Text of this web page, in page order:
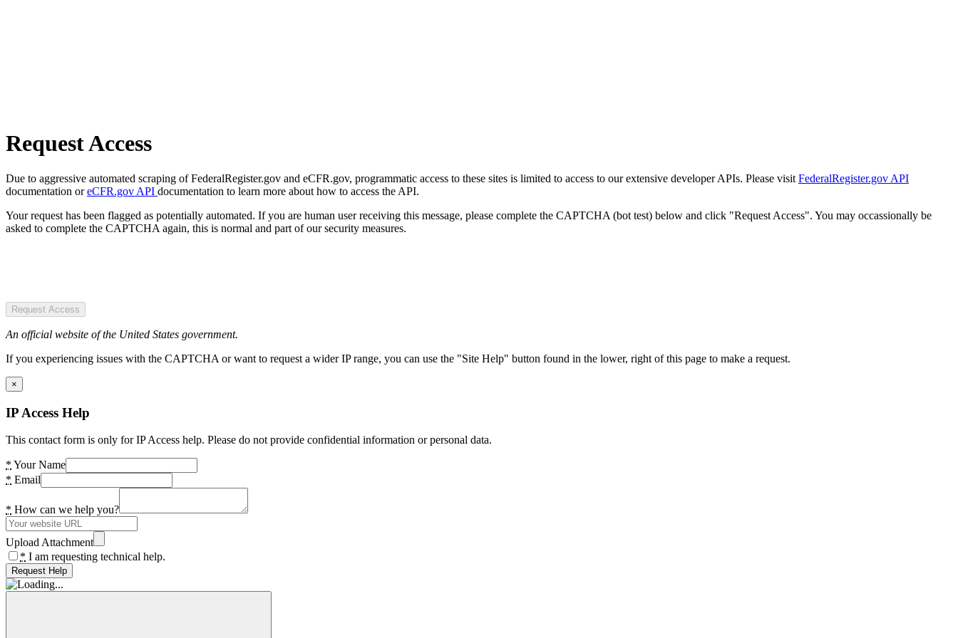
Request Access
Due to aggressive automated scraping of FederalRegister.gov and eCFR.gov, programmatic access to these sites is limited to access to our extensive developer APIs. Please visit FederalRegister.gov API
documentation oreCFR.gov API documentation to learn more about how to access the API.
Your request has been flagged as potentially automated. If you are human user receiving this message, please complete the CAPTCHA (bot test) below and click "Request Access". You may occassionally be
asked to complete the CAPTCHA again, this is normal and part of our security measures.
Request Access
An official website of the United States government.
If you experiencing issues with the CAPTCHA or want to request a wider IP range, you can use the "Site Help" button found in the lower, right of this page to make a request.
×
IP Access Help
This contact form is only for IP Access help. Please do not provide confidential information or personal data.
* Your Name
* Email
* How can we help you?
Upload Attachment
* I am requesting technical help.